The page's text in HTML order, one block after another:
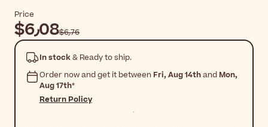
Price
$‎6٫08 $‎6٫76
In stock& Ready to ship.
Order now and get it between Fri, Aug 14thand Mon,
Aug 17th*
Return Policy